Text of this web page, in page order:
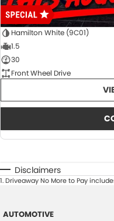
Hamilton White (9C01)
1.5
30
Front Wheel Drive
Disclaimers
1.Driveaway No More to Pay
AUTOMOTIVE